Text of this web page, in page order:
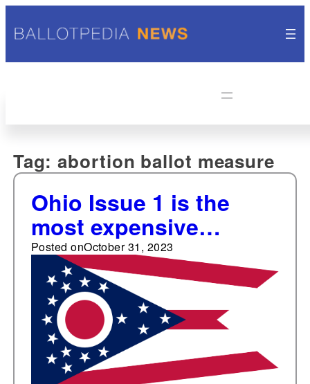
Tag:abortion ballot measure
Ohio Issue 1 is the
most expensive
abortion-related ballot
measure election post-
Dobbs
Posted onOctober 31, 2023